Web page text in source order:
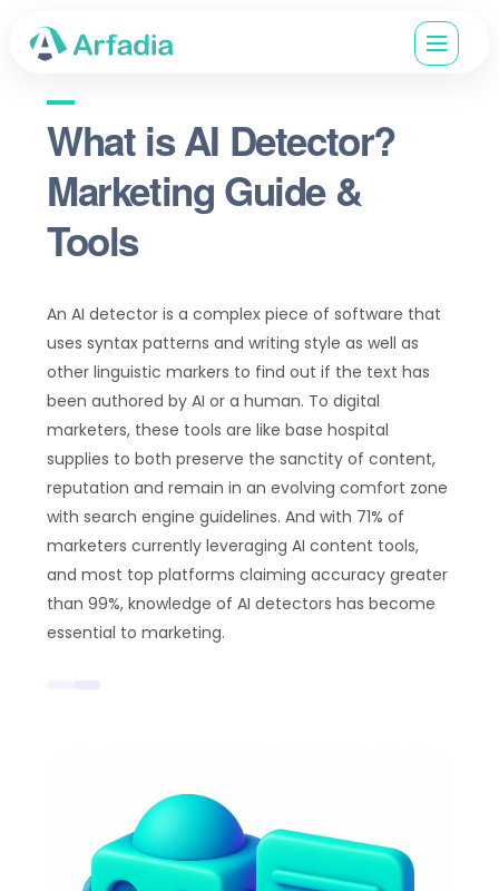
What is AI Detector?
Marketing Guide &
Tools
An AI detector is a complex piece of software that
uses syntax patterns and writing style as well as
other linguistic markers to find out if the text has
been authored by AI or a human. To digital
marketers, these tools are like base hospital
supplies to both preserve the sanctity of content,
reputation and remain in an evolving comfort zone
with search engine guidelines. And with 71% of
marketers currently leveraging AI content tools,
and most top platforms claiming accuracy greater
than 99%, knowledge of AI detectors has become
essential to marketing.